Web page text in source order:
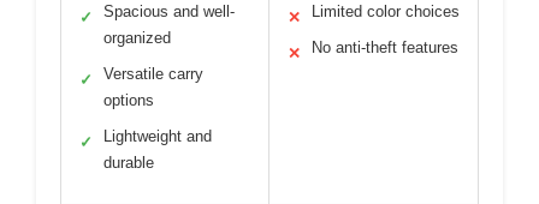
✓
Spacious and well-
organized
✓
Versatile carry
options
✓
Lightweight and
durable
✕ Limited color choices
✕ No anti-theft features